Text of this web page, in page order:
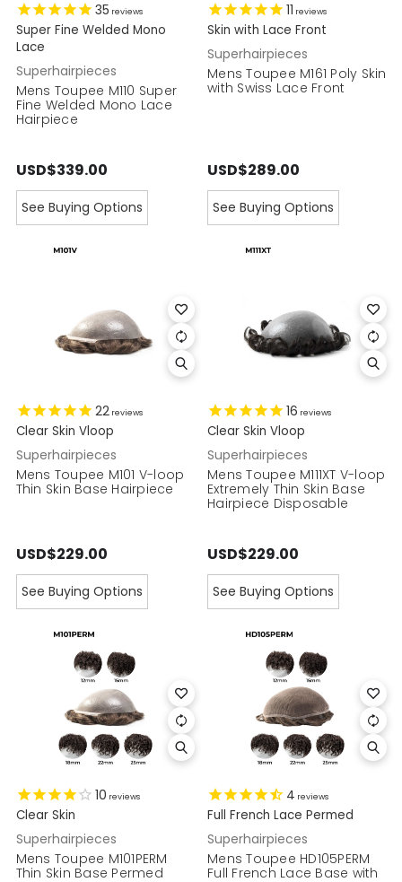
35 reviews
Super Fine Welded Mono
Lace
Superhairpieces
Mens Toupee M110 Super
Fine Welded Mono Lace
Hairpiece
USD$339.00
See Buying Options
11 reviews
Skin with Lace Front
Superhairpieces
Mens Toupee M161 Poly Skin
with Swiss Lace Front
USD$289.00
See Buying Options
22reviews
Clear Skin Vloop
Superhairpieces
Mens Toupee M101 V-loop
Thin Skin Base Hairpiece
USD$229.00
See Buying Options
16 reviews
Clear Skin Vloop
Superhairpieces
Mens Toupee M111XT V-loop
Extremely Thin Skin Base
Hairpiece Disposable
USD$229.00
See Buying Options
10 reviews
Clear Skin
Superhairpieces
Mens Toupee M101PERM
Thin Skin Base Permed
4 reviews
Full French Lace Permed
Superhairpieces
Mens Toupee HD105PERM
Full French Lace Base with